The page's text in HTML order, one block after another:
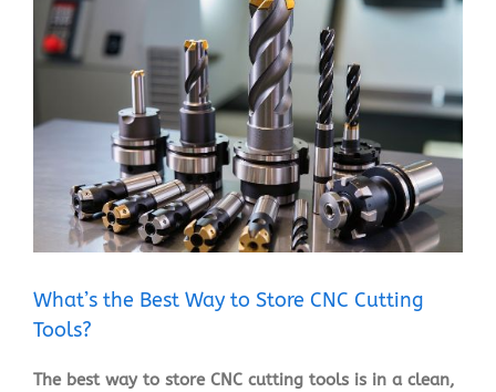
Image
What’s the Best Way to Store CNC Cutting
Tools?
The best way to store CNC cutting tools is in a clean,